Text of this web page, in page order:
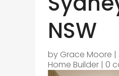
NSW
by Grace Moore |
Home Builder| 0